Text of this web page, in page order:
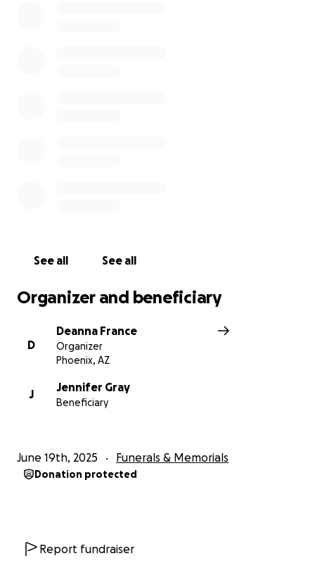
Karl's estate, we have decided to keep the account
to support Suzi
financially, prayerfully, and with the continued kind
Thank you!
See all See all
Organizer and beneficiary
D
Deanna France
Organizer
Phoenix, AZ
J
Jennifer Gray
Beneficiary
June 19th, 2025 Funerals & Memorials
Donation protected
Report fundraiser